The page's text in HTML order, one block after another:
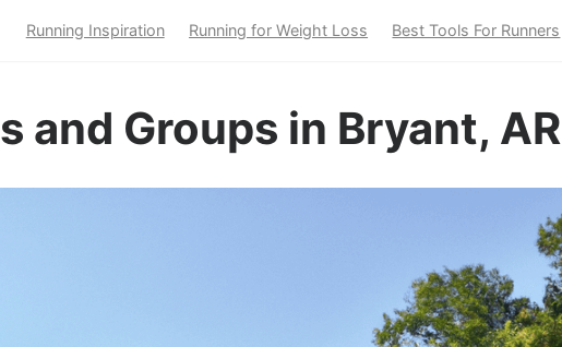
Running Inspiration Running for Weight Loss Best Tools For Runners
and Groups in Bryant, AR